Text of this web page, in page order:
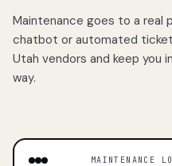
Maintenance goes to a real
chatbot or automated
Utah vendors and keep you
way.
MAINTENANCE